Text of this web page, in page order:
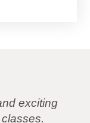
exciting